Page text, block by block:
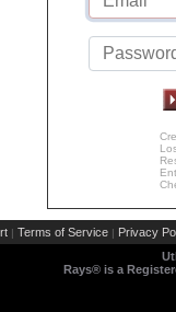
| Terms of Service | Privacy
Rays® is a